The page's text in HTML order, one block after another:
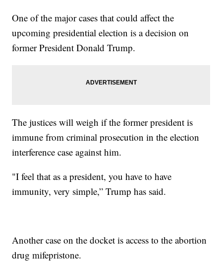
One of the major cases that could affect the
upcoming presidential election is a decision on
former President Donald Trump.
The justices will weigh if the former president is
immune from criminal prosecution in the election
interference case against him.
"I feel that as a president, you have to have
immunity, very simple,” Trump has said.
Another case on the docket is access to the abortion
drug mifepristone.